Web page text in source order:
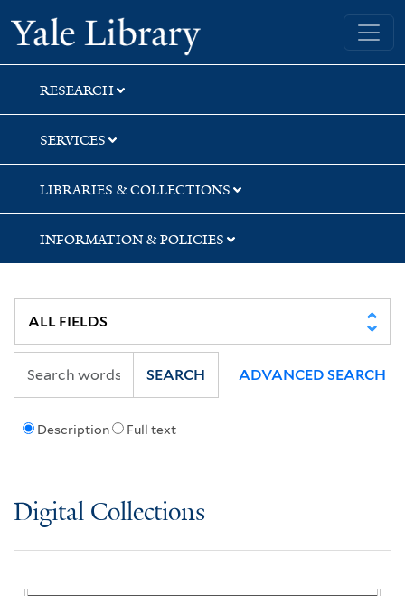
Skip
to
search
Skip
to
main
content
Yale University Library
RESEARCH
SERVICES
LIBRARIES & COLLECTIONS
INFORMATION & POLICIES
Description Full text
SEARCH ADVANCED SEARCH
Digital Collections